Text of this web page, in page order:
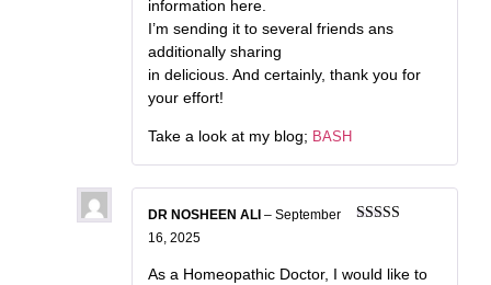
information here.
I’m sending it to several friends ans
additionally sharing
in delicious. And certainly, thank you for
your effort!
Take a look at my blog; BASH
DR NOSHEEN ALI– September
16, 2025
As a Homeopathic Doctor, I would like to